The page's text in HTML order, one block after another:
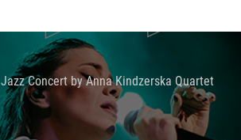
Jazz Concert by Anna Kindzerska Quartet